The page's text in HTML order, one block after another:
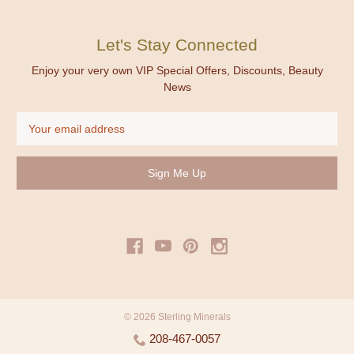
Let's Stay Connected
Enjoy your very own VIP Special Offers, Discounts, Beauty
News
Address
© 2026 Sterling Minerals
208-467-0057